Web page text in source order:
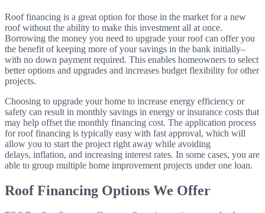
Roof financing is a great option for those in the market for a new
roof without the ability to make this investment all at once.
Borrowing the money you need to upgrade your roof can offer you
the benefit of keeping more of your savings in the bank initially–
with no down payment required. This enables homeowners to select
better options and upgrades and increases budget flexibility for other
projects.
Choosing to upgrade your home to increase energy efficiency or
safety can result in monthly savings in energy or insurance costs that
may help offset the monthly financing cost. The application process
for roof financing is typically easy with fast approval, which will
allow you to start the project right away while avoiding
delays, inflation, and increasing interest rates. In some cases, you are
able to group multiple home improvement projects under one loan.
Roof Financing Options We Offer